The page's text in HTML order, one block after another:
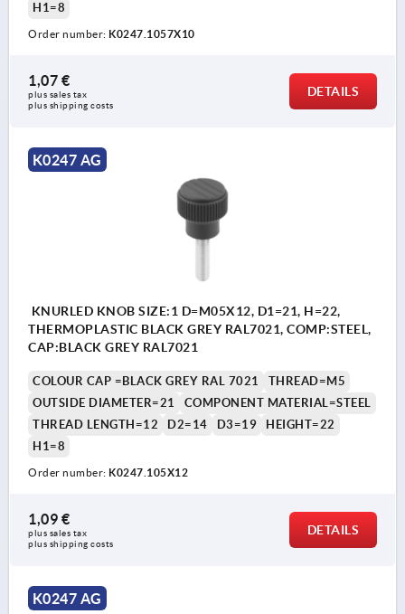
H1=8
Order number: K0247.1057X10
1,07 €
plus sales tax
plus shipping costs
DETAILS
K0247 AG
KNURLED KNOB SIZE:1 D=M05X12, D1=21, H=22,
THERMOPLASTIC BLACK GREY RAL7021, COMP:STEEL,
CAP:BLACK GREY RAL7021
COLOUR CAP =BLACK GREY RAL 7021
THREAD=M5
OUTSIDE DIAMETER=21
COMPONENT MATERIAL=STEEL
THREAD LENGTH=12
D2=14 D3=19
HEIGHT=22
H1=8
Order number: K0247.105X12
1,09 €
plus sales tax
plus shipping costs
DETAILS
K0247 AG